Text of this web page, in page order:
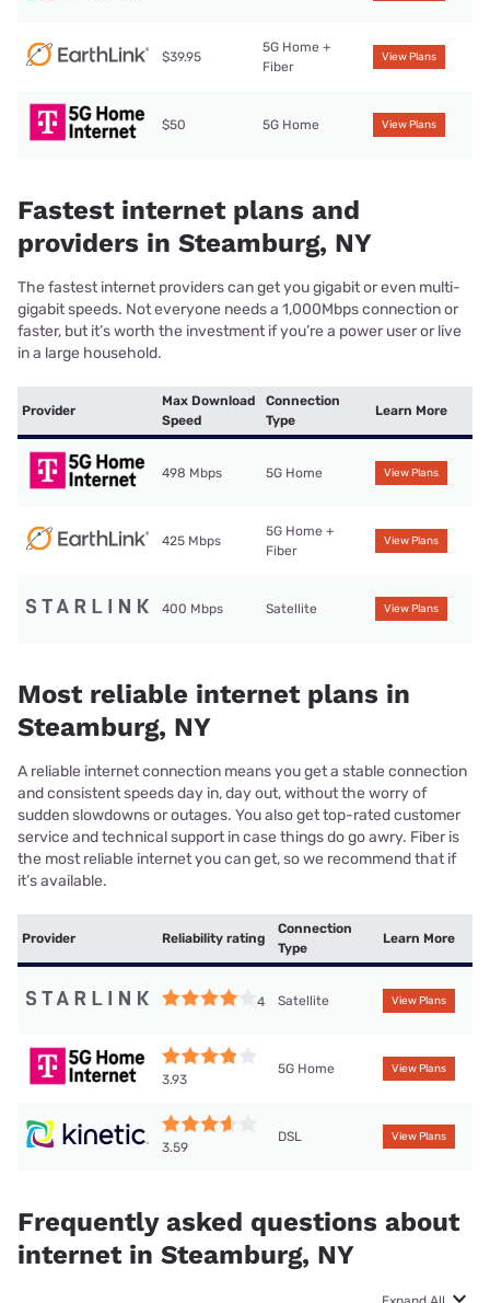
$39.95
5G Home +
Fiber
View Plans
$50 5G Home View Plans
Fastest internet plans and
providers in Steamburg, NY
The fastest internet providers can get you gigabit or even multi-
gigabit speeds. Not everyone needs a 1,000Mbps connection or
faster, but it’s worth the investment if you’re a power user or live
in a large household.
Provider
Max Download
Speed
Connection
Type
Learn More
498 Mbps 5G Home View Plans
425 Mbps
5G Home +
Fiber
View Plans
400 Mbps Satellite View Plans
Most reliable internet plans in
Steamburg, NY
A reliable internet connection means you get a stable connection
and consistent speeds day in, day out, without the worry of
sudden slowdowns or outages. You also get top-rated customer
service and technical support in case things do go awry. Fiber is
the most reliable internet you can get, so we recommend that if
it’s available.
Provider Reliability rating
Connection
Type
Learn More
4 Satellite View Plans
3.93
5G Home View Plans
3.59
DSL View Plans
Frequently asked questions about
internet in Steamburg, NY